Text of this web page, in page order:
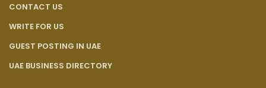
CONTACT US
WRITE FOR US
GUEST POSTING IN UAE
UAE BUSINESS DIRECTORY